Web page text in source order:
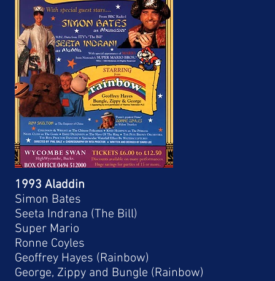
1993 Aladdin
Simon Bates
Seeta Indrana (The Bill)
Super Mario
Ronne Coyles
Geoffrey Hayes (Rainbow)
George, Zippy and Bungle (Rainbow)